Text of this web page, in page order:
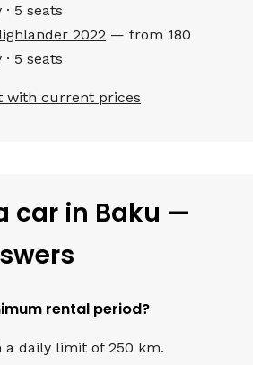
5 seats
2022 — from 180
5 seats
with current prices
car in Baku —
rental period?
a daily limit of 250 km.